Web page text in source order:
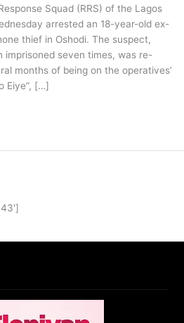
Squad (RRS) of the Lagos
arrested an 18-year-old ex-
thief in Oshodi. The suspect,
imprisoned seven times, was re-
months of being on the operatives’
Eiye”, […]